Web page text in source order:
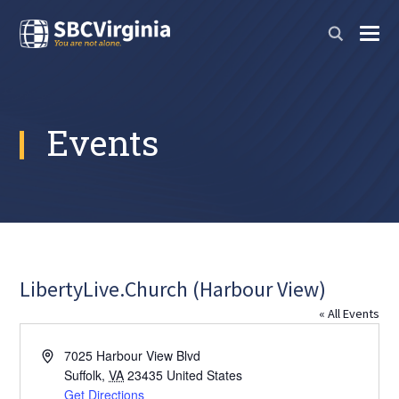
Events
LibertyLive.Church (Harbour View)
« All Events
Address7025 Harbour View Blvd
Suffolk, VA 23435 United States
Get Directions